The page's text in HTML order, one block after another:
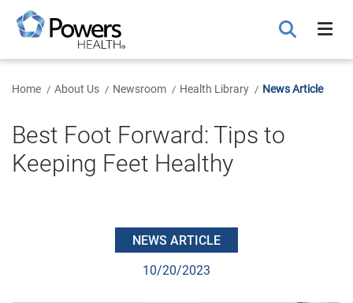
Main
Content
Home About Us Newsroom Health Library News Article
Best Foot Forward: Tips to
Keeping Feet Healthy
NEWS ARTICLE
10/20/2023